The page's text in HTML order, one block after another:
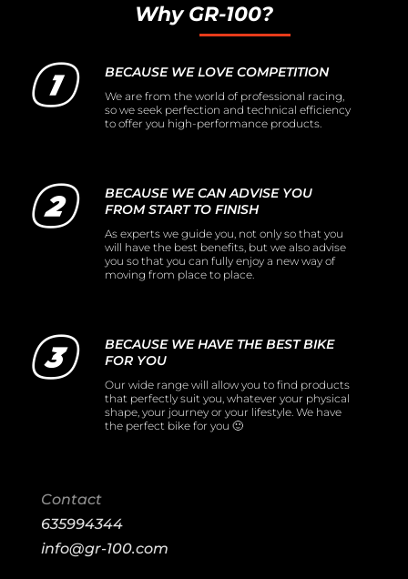
Why GR-100?
BECAUSE WE LOVE COMPETITION
We are from the world of professional racing,
so we seek perfection and technical efficiency
to offer you high-performance products.
BECAUSE WE CAN ADVISE YOU
FROM START TO FINISH
As experts we guide you, not only so that you
will have the best benefits, but we also advise
you so that you can fully enjoy a new way of
moving from place to place.
BECAUSE WE HAVE THE BEST BIKE
FOR YOU
Our wide range will allow you to find products
that perfectly suit you, whatever your physical
shape, your journey or your lifestyle. We have
the perfect bike for you 🙂
Contact
635994344
info@gr-100.com